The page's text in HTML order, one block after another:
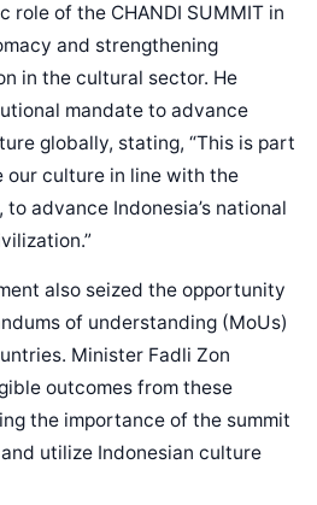
role of the CHANDI SUMMIT in
and strengthening
in the cultural sector. He
mandate to advance
globally, stating, “This is part
culture in line with the
advance Indonesia’s national
also seized the opportunity
of understanding (MoUs)
Minister Fadli Zon
outcomes from these
the importance of the summit
utilize Indonesian culture